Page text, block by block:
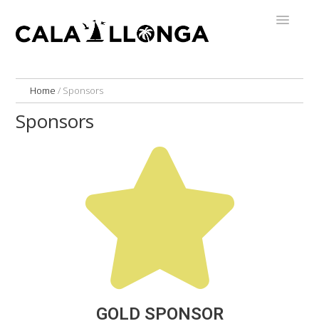
Home / Sponsors
Sponsors
GOLD SPONSOR